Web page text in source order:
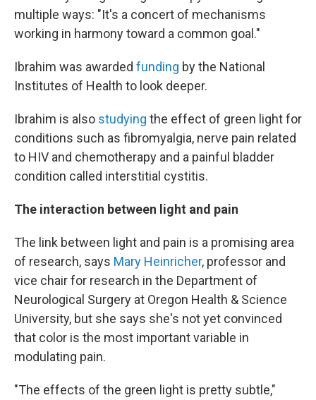
multiple ways: "It's a concert of mechanisms
working in harmony toward a common goal."
Ibrahim was awarded funding by the National
Institutes of Health to look deeper.
Ibrahim is also studying the effect of green light for
conditions such as fibromyalgia, nerve pain related
to HIV and chemotherapy and a painful bladder
condition called interstitial cystitis.
The interaction between light and pain
The link between light and pain is a promising area
of research, says Mary Heinricher, professor and
vice chair for research in the Department of
Neurological Surgery at Oregon Health & Science
University, but she says she's not yet convinced
that color is the most important variable in
modulating pain.
"The effects of the green light is pretty subtle,"